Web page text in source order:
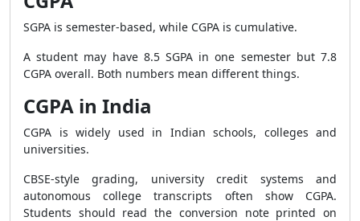
SGPA is semester-based, while CGPA is cumulative.
A student may have 8.5 SGPA in one semester but 7.8
CGPA overall. Both numbers mean different things.
CGPA in India
CGPA is widely used in Indian schools, colleges and
universities.
CBSE-style grading, university credit systems and
autonomous college transcripts often show CGPA.
Students should read the conversion note printed on